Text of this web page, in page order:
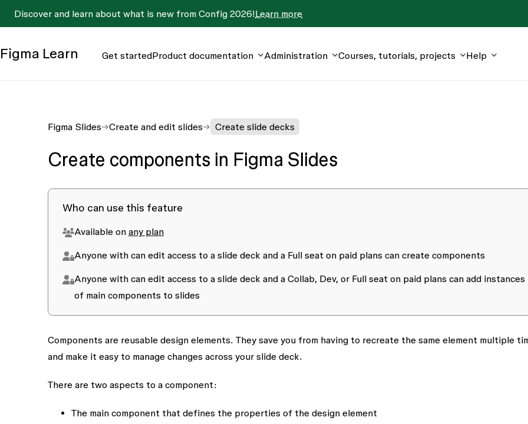
Discover and learn about what is new from Config 2026!Learn more
Figma Learn Get startedProduct documentation Administration Courses, tutorials, projects Help
Figma Slides Create and edit slides Create slide decks
Create components in Figma Slides
Who can use this feature
Available on any plan
Anyone with can edit access to a slide deck and a Full seat on paid plans can create components
Anyone with can edit access to a slide deck and a Collab, Dev, or Full seat on paid plans can add instances
of main components to slides
Components are reusable design elements. They save you from having to recreate the same element multiple
and make it easy to manage changes across your slide deck.
There are two aspects to a component:
The main component that defines the properties of the design element